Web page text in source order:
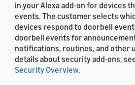
in your Alexa add-on for devices
events. The customer selects
devices respond to doorbell
doorbell events for
notifications, routines, and other
details about security add-ons,
Security Overview.